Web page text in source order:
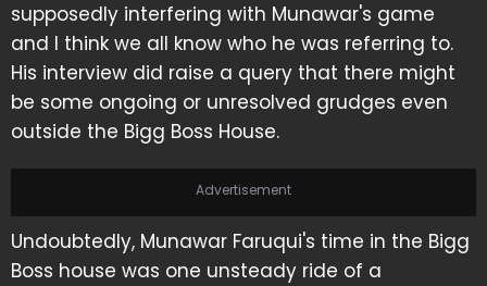
supposedly interfering with Munawar's game
and I think we all know who he was referring to.
His interview did raise a query that there might
be some ongoing or unresolved grudges even
outside the Bigg Boss House.
Advertisement
Undoubtedly, Munawar Faruqui's time in the Bigg
Boss house was one unsteady ride of a